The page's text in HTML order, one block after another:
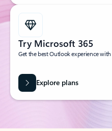
Try Microsoft 365
Get the best Outlook experience
Explore plans